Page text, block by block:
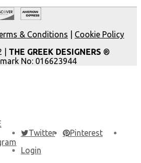
& Conditions
Cookie Policy
| THE GREEK DESIGNERS ®
No: 016623944
Twitter
Pinterest
Login